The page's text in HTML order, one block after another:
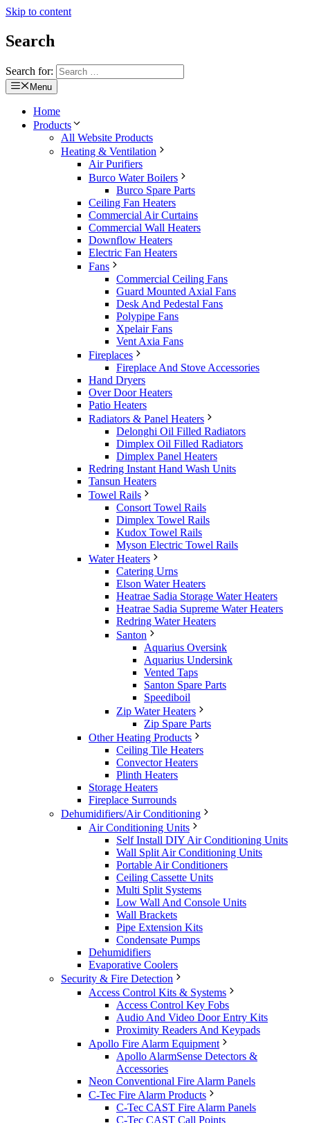
Skip to content
Search
Search for:
Menu
Home
Products
All Website Products
Heating & Ventilation
Air Purifiers
Burco Water Boilers
Burco Spare Parts
Ceiling Fan Heaters
Commercial Air Curtains
Commercial Wall Heaters
Downflow Heaters
Electric Fan Heaters
Fans
Commercial Ceiling Fans
Guard Mounted Axial Fans
Desk And Pedestal Fans
Polypipe Fans
Xpelair Fans
Vent Axia Fans
Fireplaces
Fireplace And Stove Accessories
Hand Dryers
Over Door Heaters
Patio Heaters
Radiators & Panel Heaters
Delonghi Oil Filled Radiators
Dimplex Oil Filled Radiators
Dimplex Panel Heaters
Redring Instant Hand Wash Units
Tansun Heaters
Towel Rails
Consort Towel Rails
Dimplex Towel Rails
Kudox Towel Rails
Myson Electric Towel Rails
Water Heaters
Catering Urns
Elson Water Heaters
Heatrae Sadia Storage Water Heaters
Heatrae Sadia Supreme Water Heaters
Redring Water Heaters
Santon
Aquarius Oversink
Aquarius Undersink
Vented Taps
Santon Spare Parts
Speediboil
Zip Water Heaters
Zip Spare Parts
Other Heating Products
Ceiling Tile Heaters
Convector Heaters
Plinth Heaters
Storage Heaters
Fireplace Surrounds
Dehumidifiers/Air Conditioning
Air Conditioning Units
Self Install DIY Air Conditioning Units
Wall Split Air Conditioning Units
Portable Air Conditioners
Ceiling Cassette Units
Multi Split Systems
Low Wall And Console Units
Wall Brackets
Pipe Extension Kits
Condensate Pumps
Dehumidifiers
Evaporative Coolers
Security & Fire Detection
Access Control Kits & Systems
Access Control Key Fobs
Audio And Video Door Entry Kits
Proximity Readers And Keypads
Apollo Fire Alarm Equipment
Apollo AlarmSense Detectors &
Accessories
Neon Conventional Fire Alarm Panels
C-Tec Fire Alarm Products
C-Tec CAST Fire Alarm Panels
C-Tec CAST Call Points